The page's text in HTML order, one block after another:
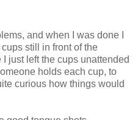
and when I was done I
still in front of the
just left the cups unattended
holds each cup, to
curious how things would